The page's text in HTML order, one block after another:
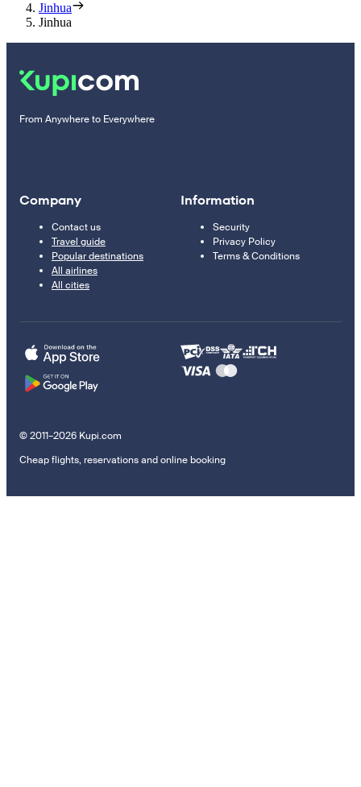
Jinhua
Jinhua
From Anywhere to Everywhere
Company
Contact us
Travel guide
Popular destinations
All airlines
All cities
Information
Security
Privacy Policy
Terms & Conditions
© 2011–2026 Kupi.com
Cheap flights, reservations and online booking